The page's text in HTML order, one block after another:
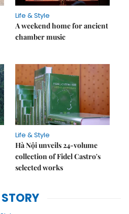
Life & Style
A weekend home for ancient
chamber music
Life & Style
Hà Nội unveils 24-volume
collection of Fidel Castro's
selected works
STORY